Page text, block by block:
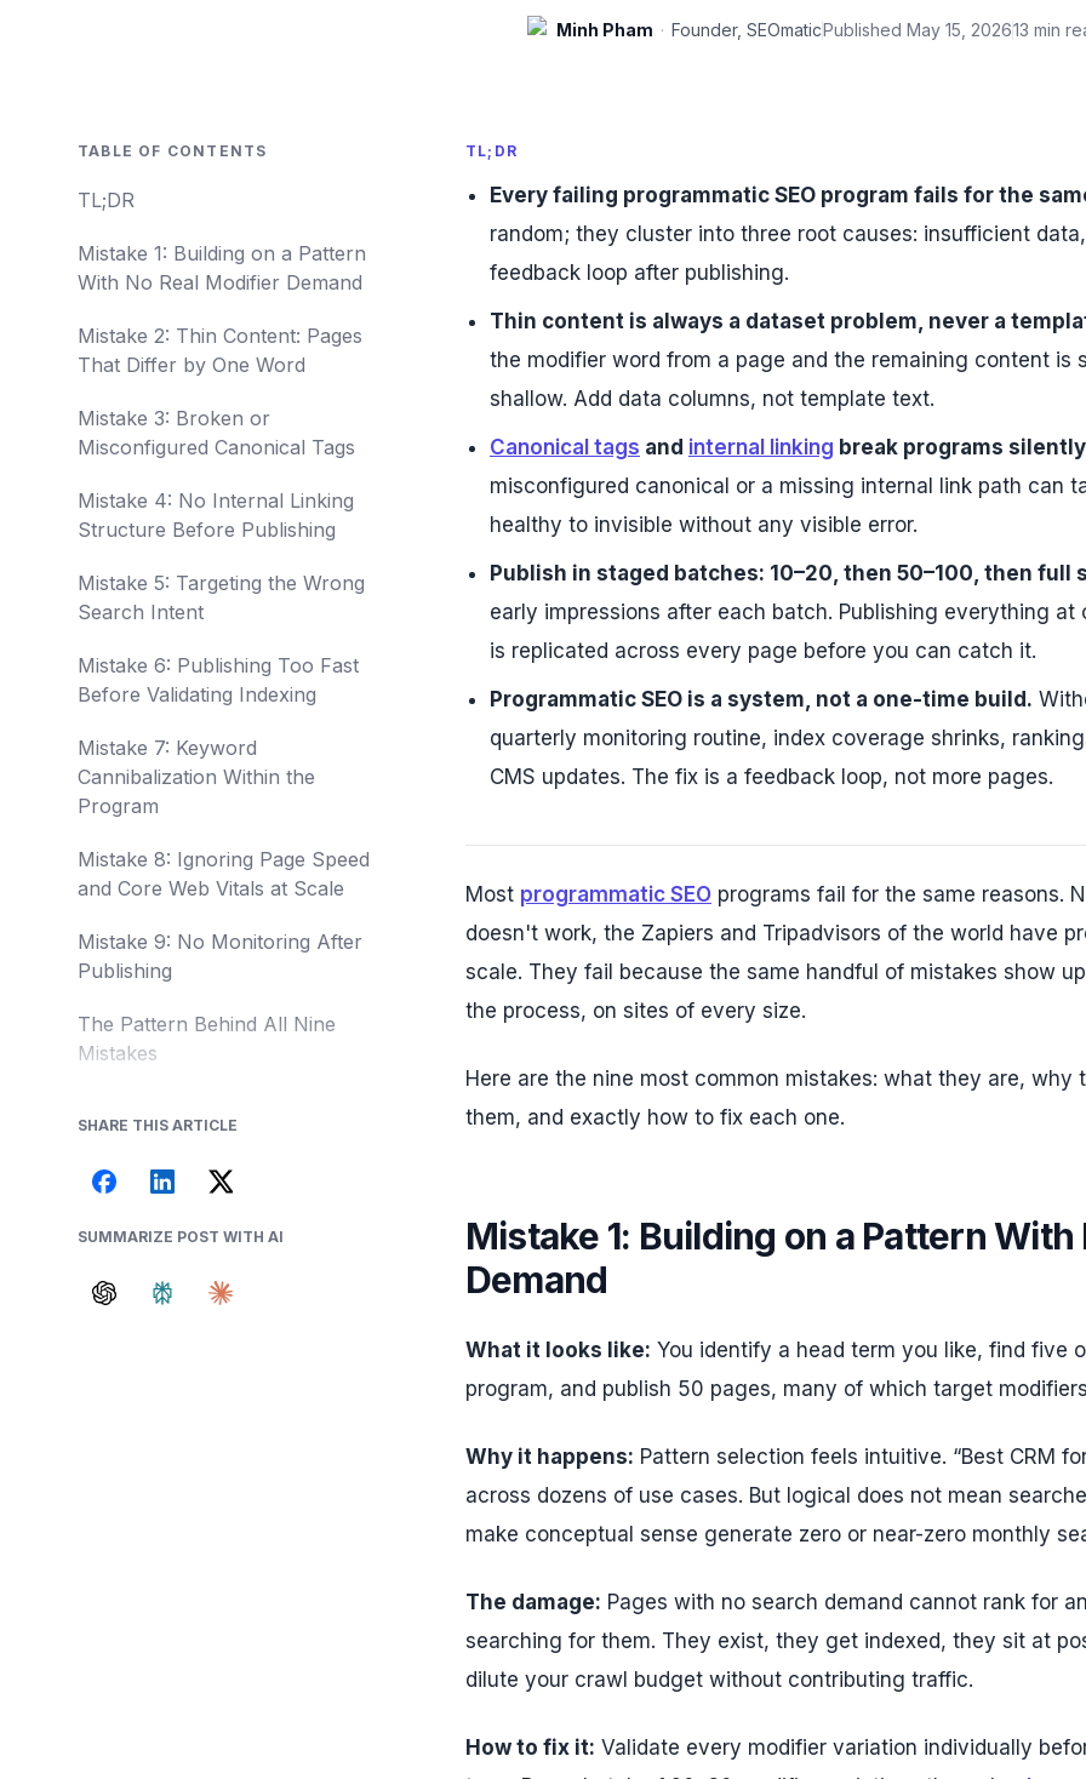
Minh Pham · Founder, SEOmaticPublished May 15, 202613 min
TABLE OF CONTENTS
TL;DR
Mistake 1: Building on a Pattern
With No Real Modifier Demand
Mistake 2: Thin Content: Pages
That Differ by One Word
Mistake 3: Broken or
Misconfigured Canonical Tags
Mistake 4: No Internal Linking
Structure Before Publishing
Mistake 5: Targeting the Wrong
Search Intent
Mistake 6: Publishing Too Fast
Before Validating Indexing
Mistake 7: Keyword
Cannibalization Within the
Program
Mistake 8: Ignoring Page Speed
and Core Web Vitals at Scale
Mistake 9: No Monitoring After
Publishing
The Pattern Behind All Nine
Mistakes
SHARE THIS ARTICLE
SUMMARIZE POST WITH AI
TL;DR
Every failing programmatic SEO program fails for the
random; they cluster into three root causes: insufficient
feedback loop after publishing.
Thin content is always a dataset problem, never a
the modifier word from a page and the remaining content is
shallow. Add data columns, not template text.
Canonical tags and internal linking break programs
misconfigured canonical or a missing internal link path can
healthy to invisible without any visible error.
Publish in staged batches: 10–20, then 50–100, then full
early impressions after each batch. Publishing everything
is replicated across every page before you can catch it.
Programmatic SEO is a system, not a one-time build.
quarterly monitoring routine, index coverage shrinks,
CMS updates. The fix is a feedback loop, not more pages.
Most programmatic SEOprograms fail for the same reasons.
doesn't work, the Zapiers and Tripadvisors of the world have
scale. They fail because the same handful of mistakes show
the process, on sites of every size.
Here are the nine most common mistakes: what they are, why
them, and exactly how to fix each one.
Mistake 1: Building on a Pattern
Demand
What it looks like: You identify a head term you like, find five
program, and publish 50 pages, many of which target
Why it happens: Pattern selection feels intuitive. “Best CRM
across dozens of use cases. But logical does not mean
make conceptual sense generate zero or near-zero monthly
The damage: Pages with no search demand cannot rank for
searching for them. They exist, they get indexed, they sit at
dilute your crawl budget without contributing traffic.
How to fix it: Validate every modifier variation individually